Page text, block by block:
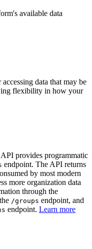
available data
data that may be
flexibility in how your
provides programmatic
endpoint. The API returns
by most modern
more organization data
through the
/groups endpoint, and
endpoint. Learn more